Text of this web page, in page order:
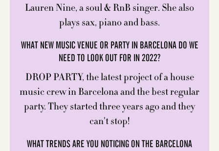
Lauren Nine, a soul & RnB singer. She also
plays sax, piano and bass.
WHAT NEW MUSIC VENUE OR PARTY IN BARCELONA DO WE
NEED TO LOOK OUT FOR IN 2022?
DROP PARTY, the latest project of a house
music crew in Barcelona and the best regular
party. They started three years ago and they
can't stop!
WHAT TRENDS ARE YOU NOTICING ON THE BARCELONA